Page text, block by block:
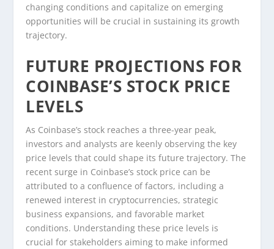
changing conditions and capitalize on emerging
opportunities will be crucial in sustaining its growth
trajectory.
FUTURE PROJECTIONS FOR
COINBASE’S STOCK PRICE
LEVELS
As Coinbase’s stock reaches a three-year peak,
investors and analysts are keenly observing the key
price levels that could shape its future trajectory. The
recent surge in Coinbase’s stock price can be
attributed to a confluence of factors, including a
renewed interest in cryptocurrencies, strategic
business expansions, and favorable market
conditions. Understanding these price levels is
crucial for stakeholders aiming to make informed